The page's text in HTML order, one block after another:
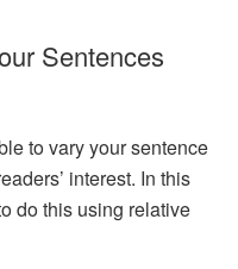
Sentences
to vary your sentence
interest. In this
do this using relative